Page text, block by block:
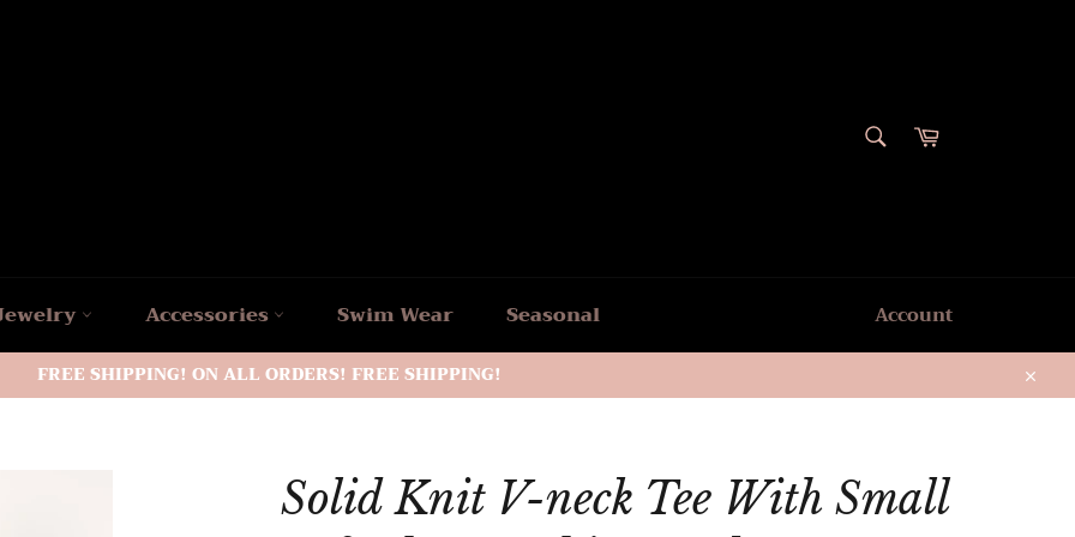
Search
Cart
Accessories Swim Wear Seasonal Account
FREE SHIPPING! ON ALL ORDERS! FREE SHIPPING!
Close
Solid Knit V-neck Tee With Small